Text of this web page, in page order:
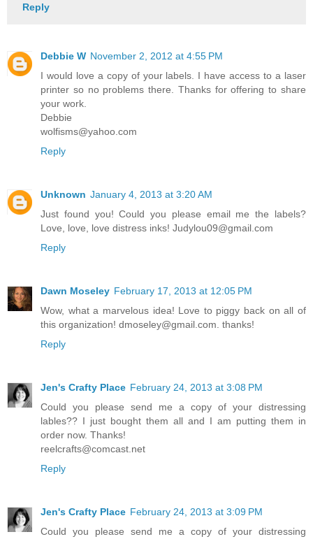
Reply
Debbie W November 2, 2012 at 4:55 PM
I would love a copy of your labels. I have access to a laser
printer so no problems there. Thanks for offering to share
your work.
Debbie
wolfisms@yahoo.com
Reply
Unknown January 4, 2013 at 3:20 AM
Just found you! Could you please email me the labels?
Love, love, love distress inks! Judylou09@gmail.com
Reply
Dawn Moseley February 17, 2013 at 12:05 PM
Wow, what a marvelous idea! Love to piggy back on all of
this organization! dmoseley@gmail.com. thanks!
Reply
Jen's Crafty Place February 24, 2013 at 3:08 PM
Could you please send me a copy of your distressing
lables?? I just bought them all and I am putting them in
order now. Thanks!
reelcrafts@comcast.net
Reply
Jen's Crafty Place February 24, 2013 at 3:09 PM
Could you please send me a copy of your distressing